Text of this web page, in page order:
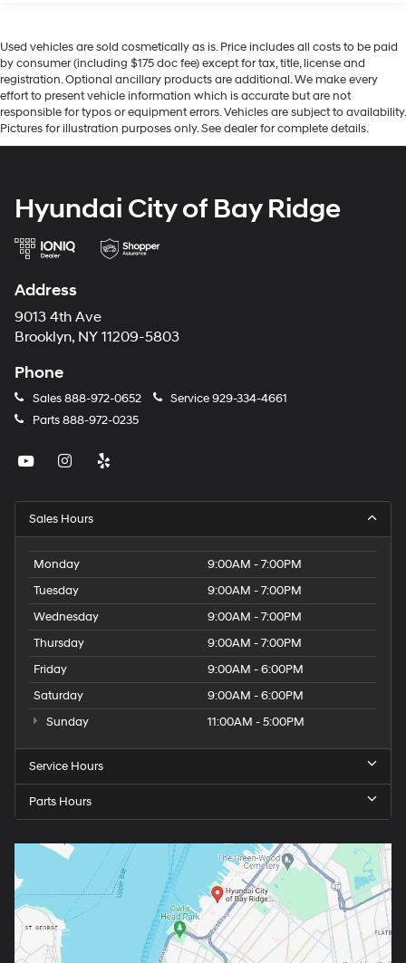
Used vehicles are sold cosmetically as is. Price includes all costs to be paid
by consumer (including $175 doc fee) except for tax, title, license and
registration. Optional ancillary products are additional. We make every
effort to present vehicle information which is accurate but are not
responsible for typos or equipment errors. Vehicles are subject to availability.
Pictures for illustration purposes only. See dealer for complete details.
Hyundai City of Bay Ridge
Address
9013 4th Ave
Brooklyn, NY 11209-5803
Phone
Sales888-972-0652 Service929-334-4661
Parts888-972-0235
Sales Hours
Monday
9:00AM - 7:00PM
Tuesday
9:00AM - 7:00PM
Wednesday
9:00AM - 7:00PM
Thursday
9:00AM - 7:00PM
Friday
9:00AM - 6:00PM
Saturday
9:00AM - 6:00PM
Sunday
11:00AM - 5:00PM
Service Hours
Parts Hours